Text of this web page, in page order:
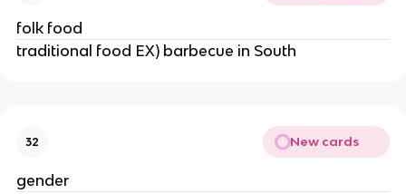
folk food
traditional food EX) barbecue in South
32 New cards
gender